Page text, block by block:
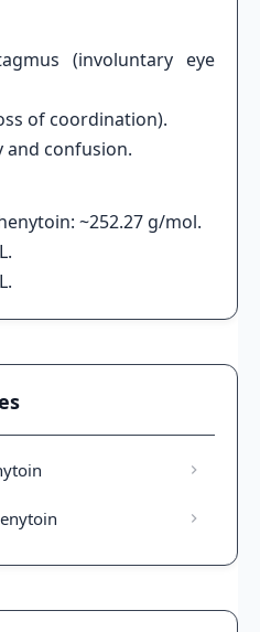
(involuntary eye
of coordination).
and confusion.
~252.27 g/mol.